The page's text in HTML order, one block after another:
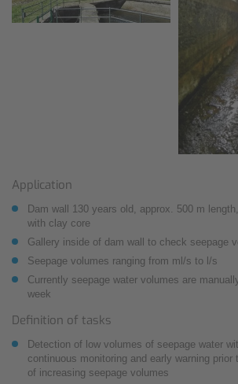
Application
Dam wall 130 years old, approx. 500 m
with clay core
Gallery inside of dam wall to check seepage
Seepage volumes ranging from ml/s to l/s
Currently seepage water volumes are
week
Definition of tasks
Detection of low volumes of seepage water
continuous monitoring and early warning prior
of increasing seepage volumes